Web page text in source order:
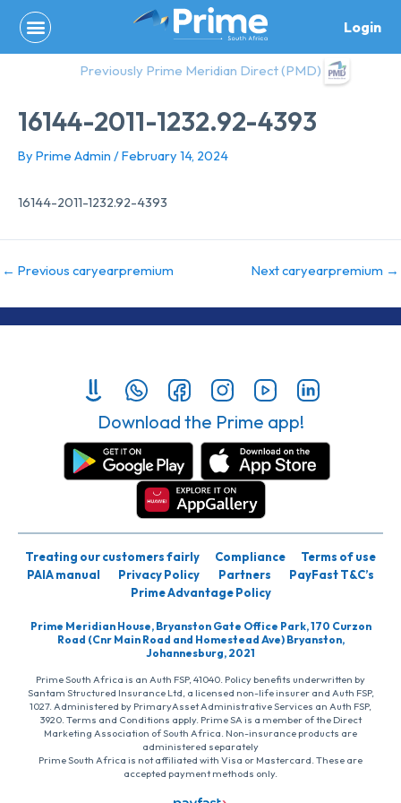
content
Login
Previously Prime Meridian Direct (PMD)
16144-2011-1232.92-4393
By Prime Admin /February 14, 2024
16144-2011-1232.92-4393
← Previous caryearpremium Next caryearpremium →
Download the Prime app!
Treating our customers fairly Compliance
Terms of use
PAIA manual
Privacy Policy Partners
PayFast T&C’s
Prime Advantage Policy
Prime Meridian House, Bryanston Gate Office Park, 170 Curzon
Road (Cnr Main Road and Homestead Ave) Bryanston,
Johannesburg, 2021
Prime South Africa is an Auth FSP, 41040. Policy benefits underwritten by
Santam Structured Insurance Ltd, a licensed non-life insurer and Auth FSP,
1027. Administered by PrimaryAsset Administrative Services an Auth FSP,
3920. Terms and Conditions apply. Prime SA is a member of the Direct
Marketing Association of South Africa. Non-insurance products are
administered separately
Prime South Africa is not affiliated with Visa or Mastercard. These are
accepted payment methods only.